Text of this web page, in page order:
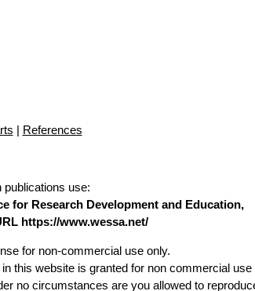
| References
publications use:
for Research Development and Education,
https://www.wessa.net/
for non-commercial use only.
this website is granted for non commercial use
no circumstances are you allowed to